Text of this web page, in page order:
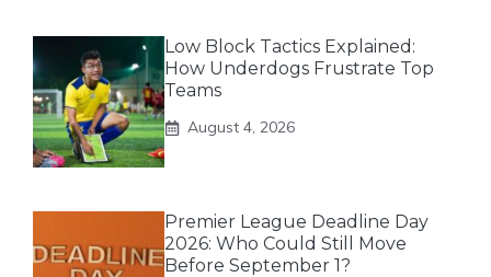
Low Block Tactics Explained:
How Underdogs Frustrate Top
Teams
August 4, 2026
Premier League Deadline Day
2026: Who Could Still Move
Before September 1?